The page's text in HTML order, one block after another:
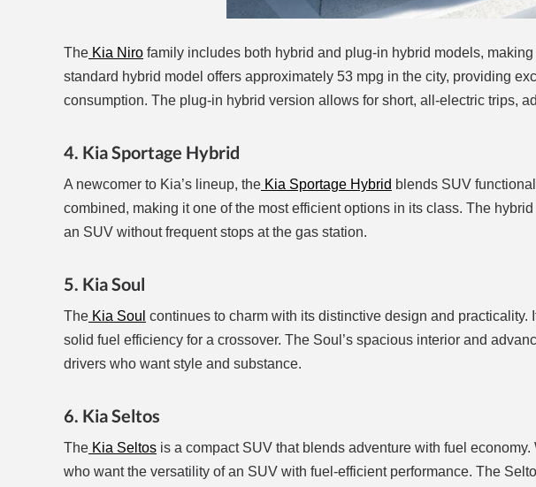
The Kia Niro family includes both hybrid and plug-in hybrid models,
standard hybrid model offers approximately 53 mpg in the city, providing
consumption. The plug-in hybrid version allows for short, all-electric trips,
4. Kia Sportage Hybrid
A newcomer to Kia’s lineup, the Kia Sportage Hybrid blends SUV
combined, making it one of the most efficient options in its class. The
an SUV without frequent stops at the gas station.
5. Kia Soul
The Kia Soul continues to charm with its distinctive design and
solid fuel efficiency for a crossover. The Soul’s spacious interior and
drivers who want style and substance.
6. Kia Seltos
The Kia Seltos is a compact SUV that blends adventure with fuel
who want the versatility of an SUV with fuel-efficient performance. The